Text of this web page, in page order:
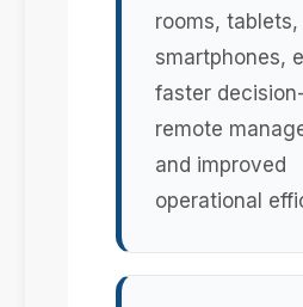
rooms, tablets,
smartphones,
faster
remote
and improved
operational